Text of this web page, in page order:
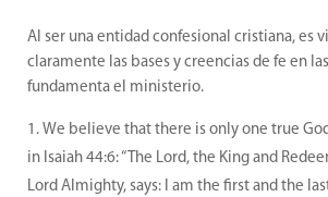
Al ser una entidad confesional cristiana, es
claramente las bases y creencias de fe en
fundamenta el ministerio.
We believe that there is only one true
in Isaiah 44:6: “The Lord, the King and
Lord Almighty, says: I am the first and the